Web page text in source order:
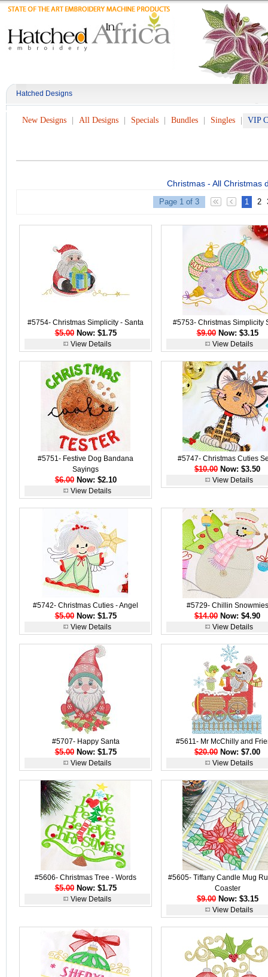
Hatched Designs
New Designs All Designs Specials Bundles Singles VIP
Christmas - All Christmas
Page 1 of 3 1 2
#5754- Christmas Simplicity - Santa
$5.00Now: $1.75
View Details
#5753- Christmas Simplicity
$9.00Now: $3.15
View Details
#5751- Festive Dog Bandana
Sayings
$6.00Now: $2.10
View Details
#5747- Christmas Cuties
$10.00 Now: $3.50
View Details
#5742- Christmas Cuties - Angel
$5.00Now: $1.75
View Details
#5729- Chillin Snowmies
$14.00 Now: $4.90
View Details
#5707- Happy Santa
$5.00Now: $1.75
View Details
#5611- Mr McChilly and
$20.00 Now: $7.00
View Details
#5606- Christmas Tree - Words
$5.00Now: $1.75
View Details
#5605- Tiffany Candle Mug
Coaster
$9.00Now: $3.15
View Details